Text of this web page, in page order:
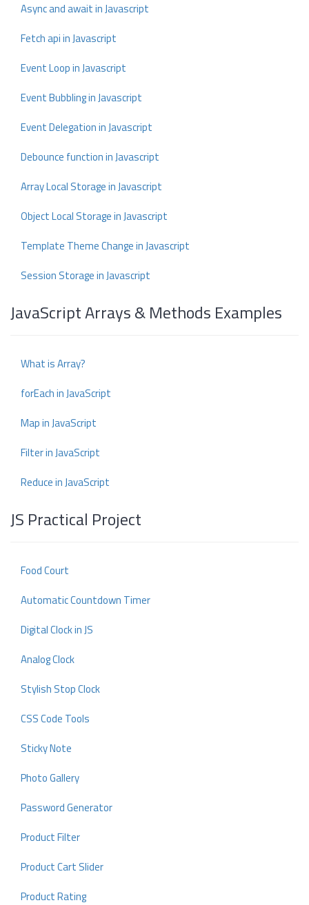
Async and await in Javascript
Fetch api in Javascript
Event Loop in Javascript
Event Bubbling in Javascript
Event Delegation in Javascript
Debounce function in Javascript
Array Local Storage in Javascript
Object Local Storage in Javascript
Template Theme Change in Javascript
Session Storage in Javascript
JavaScript Arrays & Methods Examples
What is Array?
forEach in JavaScript
Map in JavaScript
Filter in JavaScript
Reduce in JavaScript
JS Practical Project
Food Court
Automatic Countdown Timer
Digital Clock in JS
Analog Clock
Stylish Stop Clock
CSS Code Tools
Sticky Note
Photo Gallery
Password Generator
Product Filter
Product Cart Slider
Product Rating